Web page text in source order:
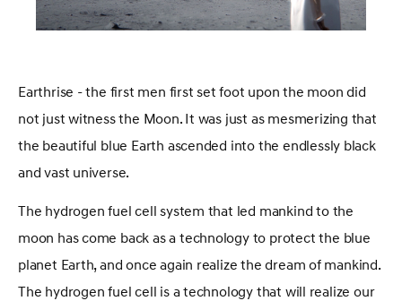
Earthrise - the first men first set foot upon the moon did
not just witness the Moon. It was just as mesmerizing that
the beautiful blue Earth ascended into the endlessly black
and vast universe.
The hydrogen fuel cell system that led mankind to the
moon has come back as a technology to protect the blue
planet Earth, and once again realize the dream of mankind.
The hydrogen fuel cell is a technology that will realize our